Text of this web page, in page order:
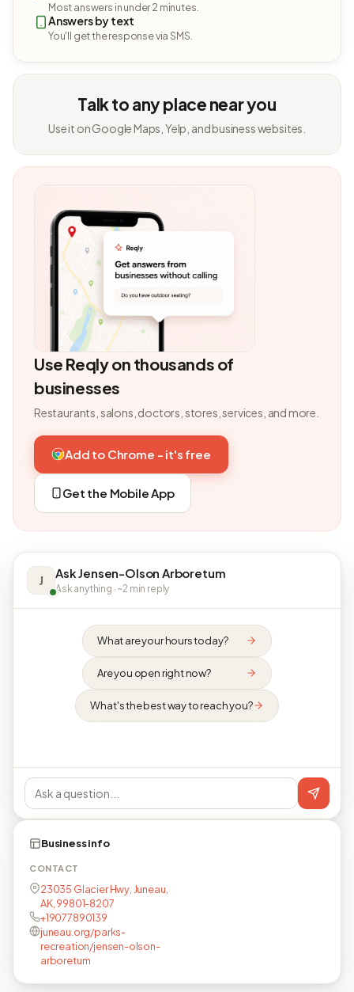
Most answers in under 2 minutes.
Answers by text
You'll get the response via SMS.
Talk to any place near you
Use it on Google Maps, Yelp, and business websites.
Use Reqly on thousands of
businesses
Restaurants, salons, doctors, stores, services, and more.
Add to Chrome - it's free
Get the Mobile App
J Ask Jensen-Olson Arboretum
Ask anything · ~2 min reply
What are your hours today?
Are you open right now?
What's the best way to reach you?
Business info
CONTACT
23035 Glacier Hwy, Juneau,
AK, 99801-8207
+19077890139
juneau.org/parks-
recreation/jensen-olson-
arboretum